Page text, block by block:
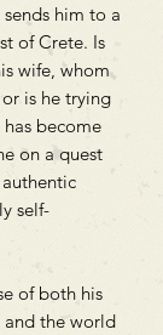
him to a
of Crete. Is
wife, whom
is he trying
become
on a quest
self-
of both his
and the world